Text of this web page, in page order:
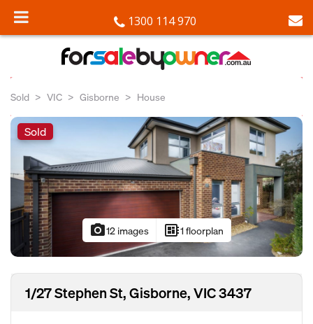
1300 114 970
Sold VIC Gisborne House
Sold
photo_camera12 images developer_board1 floorplan
1/27 Stephen St, Gisborne, VIC 3437